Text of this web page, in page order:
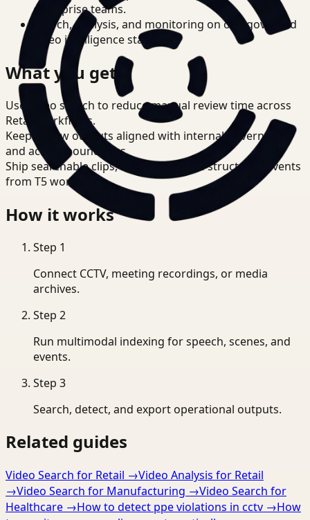
enterprise teams.
Search, analysis, and monitoring on one governed
video intelligence stack.
What you get
Use video search to reduce manual review time across
Retail workflows.
Keep review outputs aligned with internal governance
and access boundaries.
Ship searchable clips, summaries, and structured events
from T5 workflows.
How it works
Step 1
Connect CCTV, meeting recordings, or media
archives.
Step 2
Run multimodal indexing for speech, scenes, and
events.
Step 3
Search, detect, and export operational outputs.
Related guides
Video Search for Retail →Video Analysis for Retail
→Video Search for Manufacturing →Video Search for
Healthcare →How to detect ppe violations in cctv →How